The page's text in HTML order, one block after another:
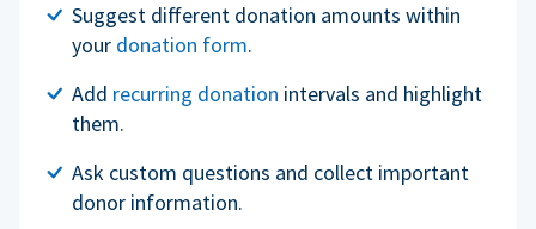
Suggest different donation amounts within
your donation form.
Add recurring donation intervals and highlight
them.
Ask custom questions and collect important
donor information.